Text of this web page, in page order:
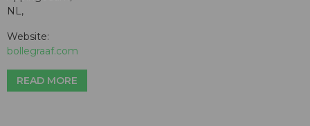
NL,
Website:
bollegraaf.com
READ MORE